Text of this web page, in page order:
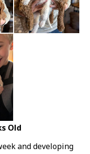
Old
and developing